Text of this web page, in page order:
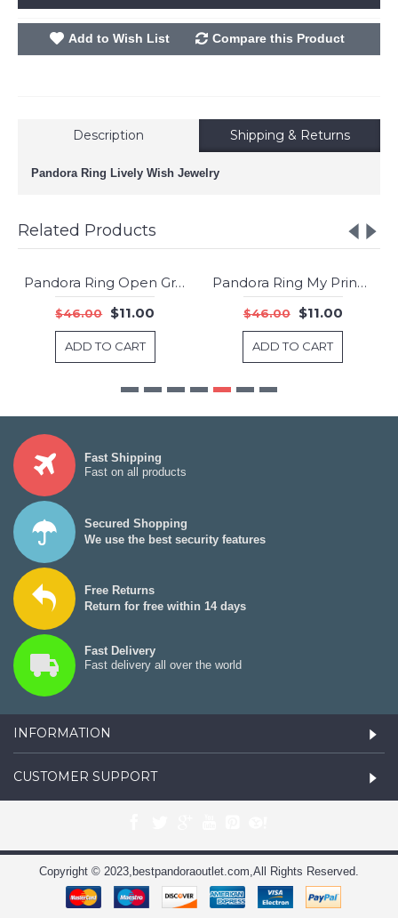
Add to Wish List Compare this Product
Description Shipping & Returns
Pandora Ring Lively Wish Jewelry
Related Products
-76%
Pandora Ring Open Grains Shine Jewelry
$46.00 $11.00
ADD TO CART
-76%
Pandora Ring My Princess Tiara Shine Clear CZ Jewelry
$46.00 $11.00
ADD TO CART
Fast Shipping
Fast on all products
Secured Shopping
We use the best security features
Free Returns
Return for free within 14 days
Fast Delivery
Fast delivery all over the world
INFORMATION
CUSTOMER SUPPORT
Copyright © 2023,bestpandoraoutlet.com,All Rights Reserved.